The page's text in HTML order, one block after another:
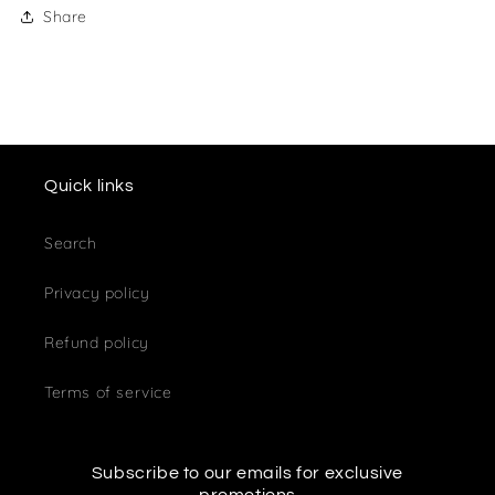
Share
Quick links
Search
Privacy policy
Refund policy
Terms of service
Subscribe to our emails for exclusive